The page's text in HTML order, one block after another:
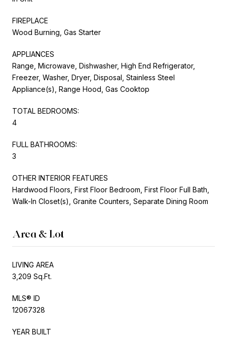
FIREPLACE
Wood Burning, Gas Starter
APPLIANCES
Range, Microwave, Dishwasher, High End Refrigerator,
Freezer, Washer, Dryer, Disposal, Stainless Steel
Appliance(s), Range Hood, Gas Cooktop
TOTAL BEDROOMS:
4
FULL BATHROOMS:
3
OTHER INTERIOR FEATURES
Hardwood Floors, First Floor Bedroom, First Floor Full Bath,
Walk-In Closet(s), Granite Counters, Separate Dining Room
Area & Lot
LIVING AREA
3,209 Sq.Ft.
MLS® ID
12067328
YEAR BUILT